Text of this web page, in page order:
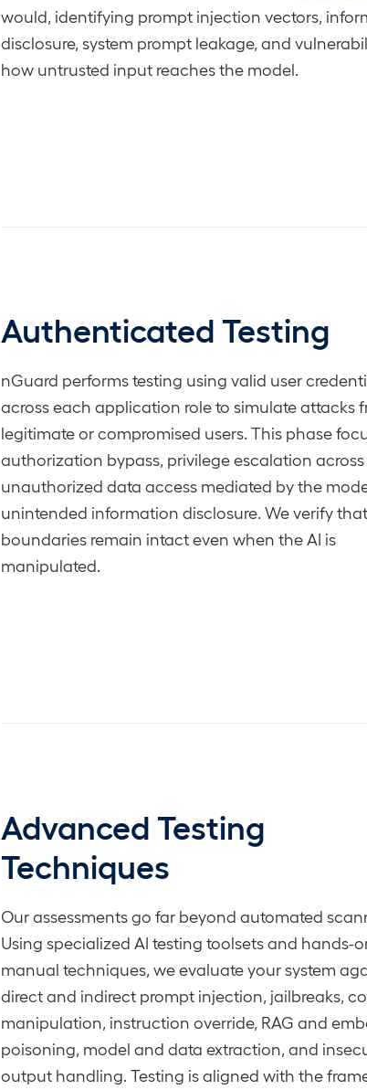
would, identifying prompt injection vectors,
disclosure, system prompt leakage, and
how untrusted input reaches the model.
Authenticated Testing
nGuard performs testing using valid user
across each application role to simulate attacks
legitimate or compromised users. This phase
authorization bypass, privilege escalation across
unauthorized data access mediated by the
unintended information disclosure. We verify
boundaries remain intact even when the AI is
manipulated.
Advanced Testing
Techniques
Our assessments go far beyond automated
Using specialized AI testing toolsets and hands-
manual techniques, we evaluate your system
direct and indirect prompt injection, jailbreaks,
manipulation, instruction override, RAG and
poisoning, model and data extraction, and
output handling. Testing is aligned with the